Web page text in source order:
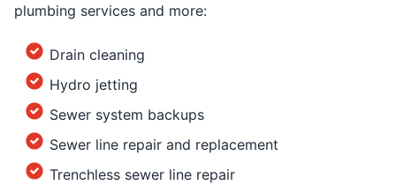
plumbing services and more:
Drain cleaning
Hydro jetting
Sewer system backups
Sewer line repair and replacement
Trenchless sewer line repair